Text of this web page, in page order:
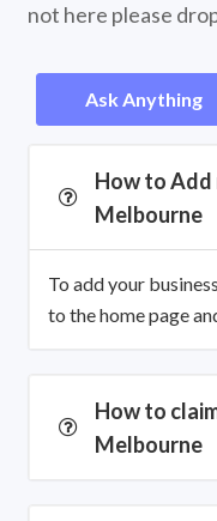
not here please
Ask Anything
How to Add
Melbourne
To add your
to the home page
How to
Melbourne